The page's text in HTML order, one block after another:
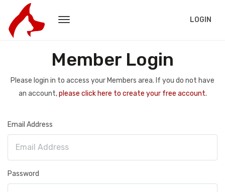
LOGIN
Member Login
Please login in to access your Members area. If you do not have
an account,please click here to create your free account.
Email Address
Password